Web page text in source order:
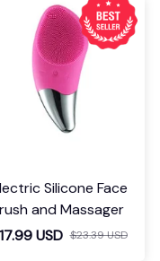
Silicone Face
and Massager
USD $23.39 USD